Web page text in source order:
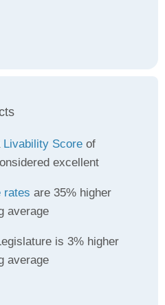
Livability Score of
excellent
rates are 35% higher
average
is 3% higher
average